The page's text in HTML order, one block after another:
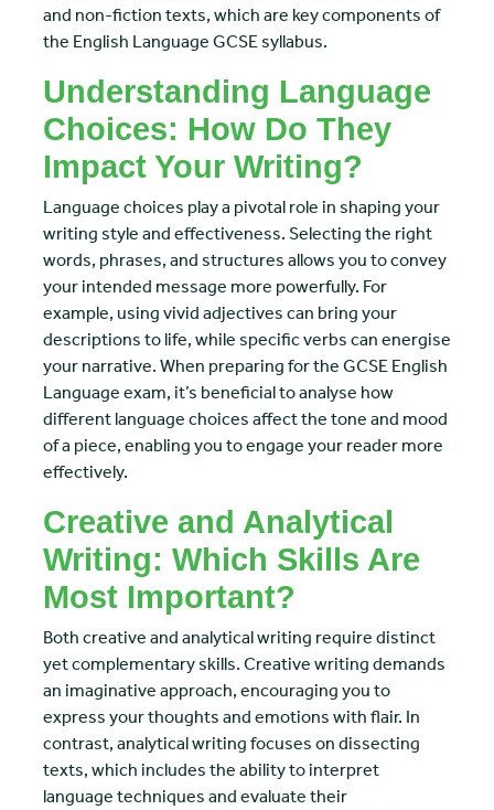
and non-fiction texts, which are key components of
the English Language GCSE syllabus.
Understanding Language
Choices: How Do They
Impact Your Writing?
Language choices play a pivotal role in shaping your
writing style and effectiveness. Selecting the right
words, phrases, and structures allows you to convey
your intended message more powerfully. For
example, using vivid adjectives can bring your
descriptions to life, while specific verbs can energise
your narrative. When preparing for the GCSE English
Language exam, it’s beneficial to analyse how
different language choices affect the tone and mood
of a piece, enabling you to engage your reader more
effectively.
Creative and Analytical
Writing: Which Skills Are
Most Important?
Both creative and analytical writing require distinct
yet complementary skills. Creative writing demands
an imaginative approach, encouraging you to
express your thoughts and emotions with flair. In
contrast, analytical writing focuses on dissecting
texts, which includes the ability to interpret
language techniques and evaluate their